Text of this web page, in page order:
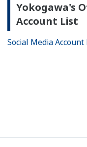
Yokogawa's
Account List
Social Media Account